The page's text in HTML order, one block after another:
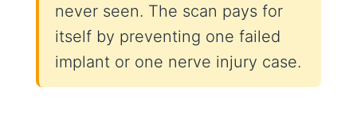
never seen. The scan pays for
itself by preventing one failed
implant or one nerve injury case.